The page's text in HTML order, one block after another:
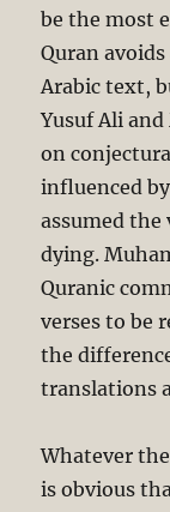
be the most
Quran
Arabic text,
Yusuf Ali
on
influenced
assumed the
dying.
Quranic
verses to be
the
translations
Whatever
is obvious